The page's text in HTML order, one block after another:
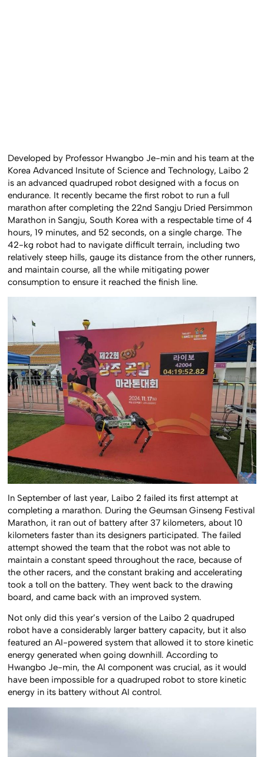
Developed by Professor Hwangbo Je-min and his team at the
Korea Advanced Insitute of Science and Technology, Laibo 2
is an advanced quadruped robot designed with a focus on
endurance. It recently became the first robot to run a full
marathon after completing the 22nd Sangju Dried Persimmon
Marathon in Sangju, South Korea with a respectable time of 4
hours, 19 minutes, and 52 seconds, on a single charge. The
42-kg robot had to navigate difficult terrain, including two
relatively steep hills, gauge its distance from the other runners,
and maintain course, all the while mitigating power
consumption to ensure it reached the finish line.
In September of last year, Laibo 2 failed its first attempt at
completing a marathon. During the Geumsan Ginseng Festival
Marathon, it ran out of battery after 37 kilometers, about 10
kilometers faster than its designers participated. The failed
attempt showed the team that the robot was not able to
maintain a constant speed throughout the race, because of
the other racers, and the constant braking and accelerating
took a toll on the battery. They went back to the drawing
board, and came back with an improved system.
Not only did this year’s version of the Laibo 2 quadruped
robot have a considerably larger battery capacity, but it also
featured an AI-powered system that allowed it to store kinetic
energy generated when going downhill. According to
Hwangbo Je-min, the AI component was crucial, as it would
have been impossible for a quadruped robot to store kinetic
energy in its battery without AI control.